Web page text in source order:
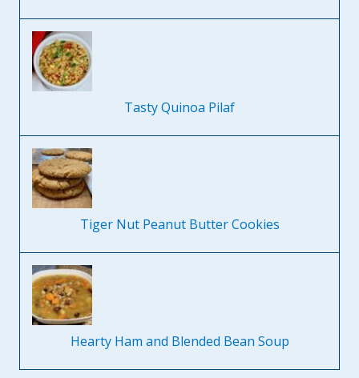
Tasty Quinoa Pilaf
Tiger Nut Peanut Butter Cookies
Hearty Ham and Blended Bean Soup